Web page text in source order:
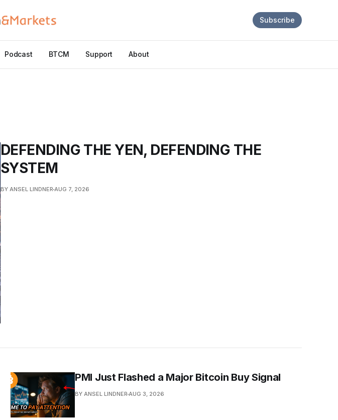
Podcast BTCM Support About
Subscribe
DEFENDING THE YEN, DEFENDING THE
SYSTEM
BY ANSEL LINDNER AUG 7, 2026
PMI Just Flashed a Major Bitcoin Buy Signal
BY ANSEL LINDNER AUG 3, 2026